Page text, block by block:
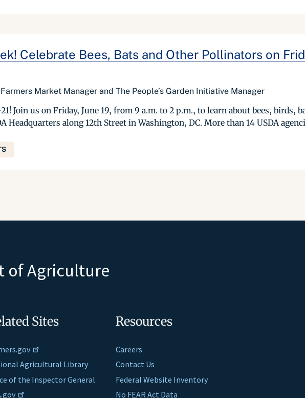
Celebrate Bees, Bats and Other Pollinators on
Market Manager and The People’s Garden Initiative Manager
Join us on Friday, June 19, from 9 a.m. to 2 p.m., to learn about bees,
Headquarters along 12th Street in Washington, DC. More than 14 USDA
of Agriculture
Sites
Agricultural Library
of the Inspector General
Resources
Careers
Contact Us
Federal Website Inventory
No FEAR Act Data